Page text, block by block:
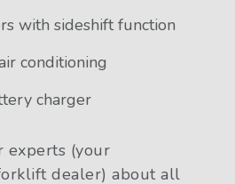
with sideshift function
conditioning
charger
experts (your
dealer) about all